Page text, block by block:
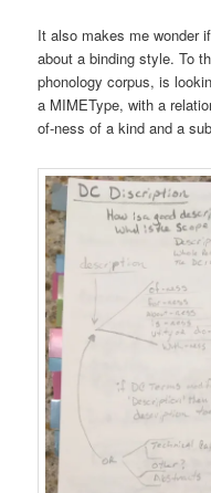
It also makes me wonder
about a binding style. To
phonology corpus, is
a MIMEType, with a
of-ness of a kind and a